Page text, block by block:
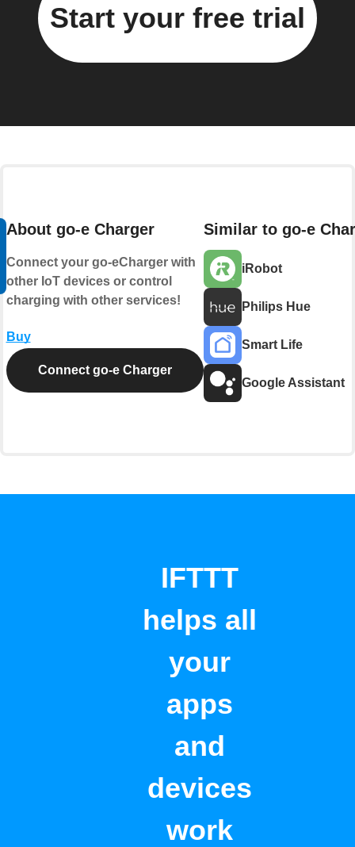
Start your free trial
About go-e Charger
Connect your go-eCharger with
other IoT devices or control
charging with other services!
Buy
Connect go-e Charger
Similar to go-e
iRobot
Philips Hue
Smart Life
Google Assistant
IFTTT
helps all
your
apps
and
devices
work